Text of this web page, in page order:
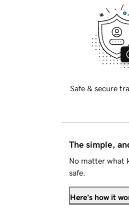
Safe & secure
The simple,
No matter what
safe.
Here's how it